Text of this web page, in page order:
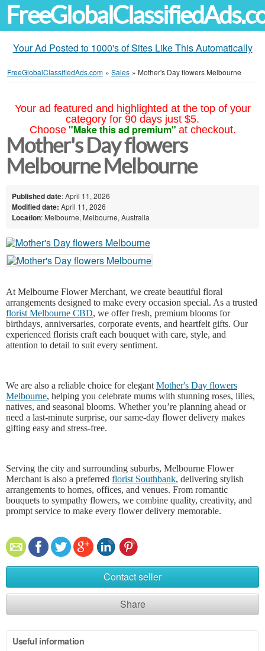
Your Ad Posted to 1000's of Sites Like This Automatically
FreeGlobalClassifiedAds.com » Sales » Mother's Day flowers Melbourne
Your ad featured and highlighted at the top of your
category for 90 days just $5.
Choose "Make this ad premium" at checkout.
Mother's Day flowers
Melbourne Melbourne
Published date: April 11, 2026
Modified date: April 11, 2026
Location: Melbourne, Melbourne, Australia
At Melbourne Flower Merchant, we create beautiful floral
arrangements designed to make every occasion special. As a trusted
florist Melbourne CBD, we offer fresh, premium blooms for
birthdays, anniversaries, corporate events, and heartfelt gifts. Our
experienced florists craft each bouquet with care, style, and
attention to detail to suit every sentiment.
We are also a reliable choice for elegant Mother's Day flowers
Melbourne, helping you celebrate mums with stunning roses, lilies,
natives, and seasonal blooms. Whether you’re planning ahead or
need a last-minute surprise, our same-day flower delivery makes
gifting easy and stress-free.
Serving the city and surrounding suburbs, Melbourne Flower
Merchant is also a preferred florist Southbank, delivering stylish
arrangements to homes, offices, and venues. From romantic
bouquets to sympathy flowers, we combine quality, creativity, and
prompt service to make every flower delivery memorable.
Contact seller
Share
Useful information